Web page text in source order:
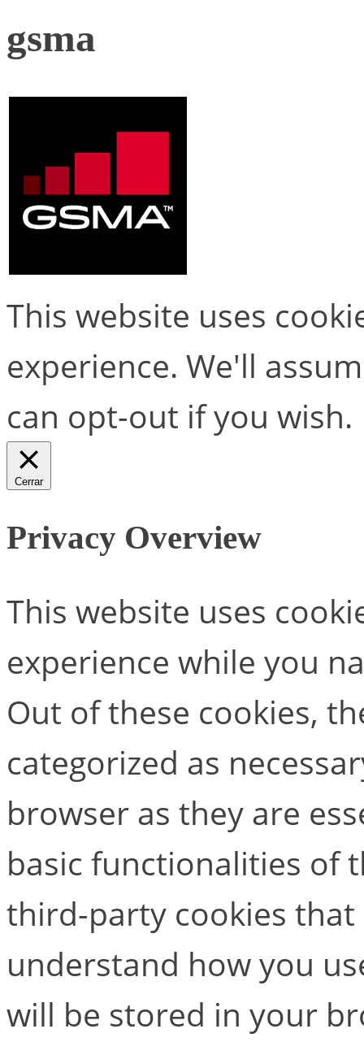
gsma
This website uses
experience. We'll
can opt-out if you wish.
Cerrar
Privacy Overview
This website uses
experience while you
Out of these cookies,
categorized as
browser as they are
basic functionalities of
third-party cookies that
understand how you
will be stored in your